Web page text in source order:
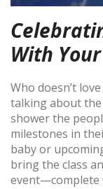
With
Who doesn’t
talking about
shower the
milestones in
baby or
bring the class
event—complete